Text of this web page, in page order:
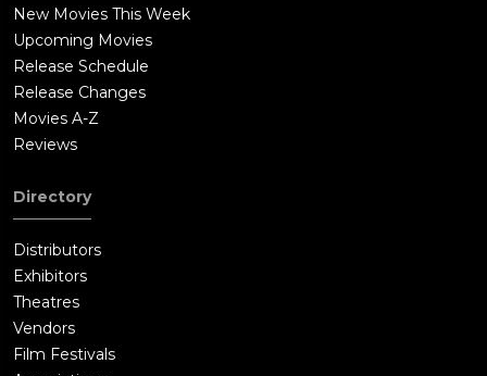
New Movies This Week
Upcoming Movies
Release Schedule
Release Changes
Movies A-Z
Reviews
Directory
Distributors
Exhibitors
Theatres
Vendors
Film Festivals